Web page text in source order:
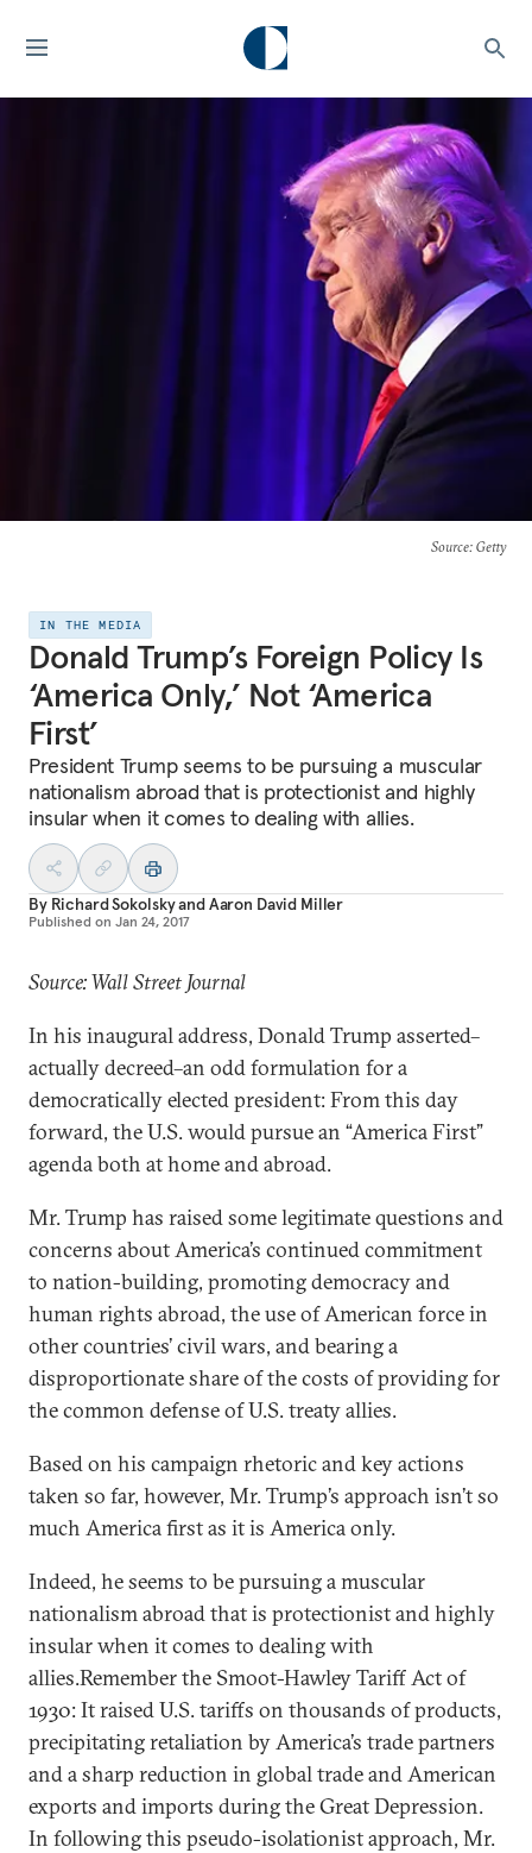
Source: Getty
IN THE MEDIA
Donald Trump’s Foreign Policy Is
‘America Only,’ Not ‘America
First’
President Trump seems to be pursuing a muscular
nationalism abroad that is protectionist and highly
insular when it comes to dealing with allies.
By Richard SokolskyandAaron David Miller
Published on Jan 24, 2017
Source: Wall Street Journal
In his inaugural address, Donald Trump asserted–
actually decreed–an odd formulation for a
democratically elected president: From this day
forward, the U.S. would pursue an “America First”
agenda both at home and abroad.
Mr. Trump has raised some legitimate questions and
concerns about America’s continued commitment
to nation-building, promoting democracy and
human rights abroad, the use of American force in
other countries’ civil wars, and bearing a
disproportionate share of the costs of providing for
the common defense of U.S. treaty allies.
Based on his campaign rhetoric and key actions
taken so far, however, Mr. Trump’s approach isn’t so
much America first as it is America only.
Indeed, he seems to be pursuing a muscular
nationalism abroad that is protectionist and highly
insular when it comes to dealing with
allies.Remember the Smoot-Hawley Tariff Act of
1930: It raised U.S. tariffs on thousands of products,
precipitating retaliation by America’s trade partners
and a sharp reduction in global trade and American
exports and imports during the Great Depression.
In following this pseudo-isolationist approach, Mr.